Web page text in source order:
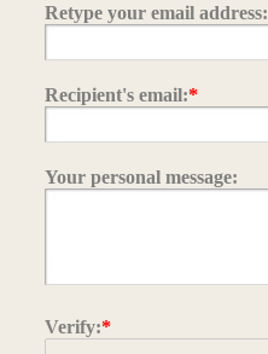
Retype your email address:
Recipient's email:*
Your personal message:
Verify:*